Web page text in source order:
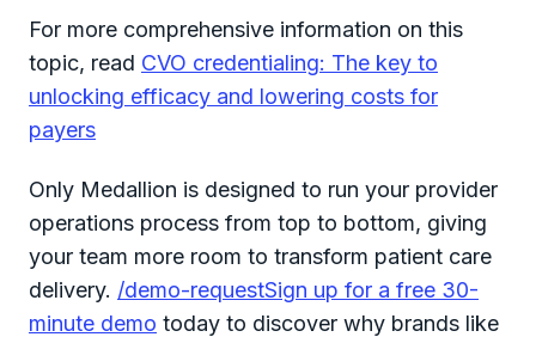
For more comprehensive information on this
topic, read CVO credentialing: The key to
unlocking efficacy and lowering costs for
payers
Only Medallion is designed to run your provider
operations process from top to bottom, giving
your team more room to transform patient care
delivery. /demo-requestSign up for a free 30-
minute demo today to discover why brands like